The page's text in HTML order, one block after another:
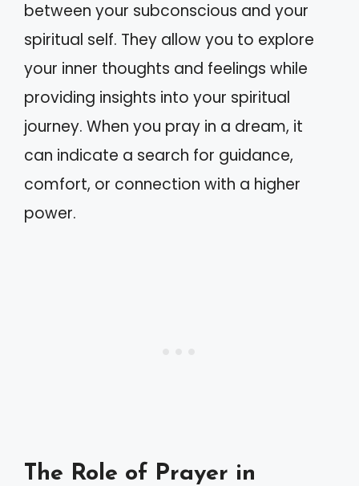
between your subconscious and your
spiritual self. They allow you to explore
your inner thoughts and feelings while
providing insights into your spiritual
journey. When you pray in a dream, it
can indicate a search for guidance,
comfort, or connection with a higher
power.
The Role of Prayer in